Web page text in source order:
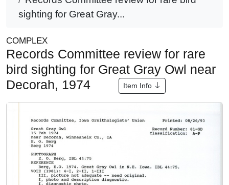
sighting for Great Gray...
COMPLEX
Records Committee review for rare
bird sighting for Great Gray Owl near
Decorah, 1974
Item Info